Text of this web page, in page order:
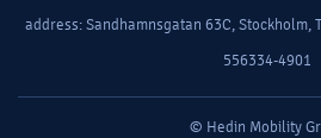
address: Sandhamnsgatan 63C, Stockholm,
556334-4901
© Hedin Mobility